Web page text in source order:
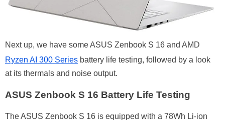
Next up, we have some ASUS Zenbook S 16 and AMD
Ryzen AI 300 Series battery life testing, followed by a look
at its thermals and noise output.
ASUS Zenbook S 16 Battery Life Testing
The ASUS Zenbook S 16 is equipped with a 78Wh Li-ion